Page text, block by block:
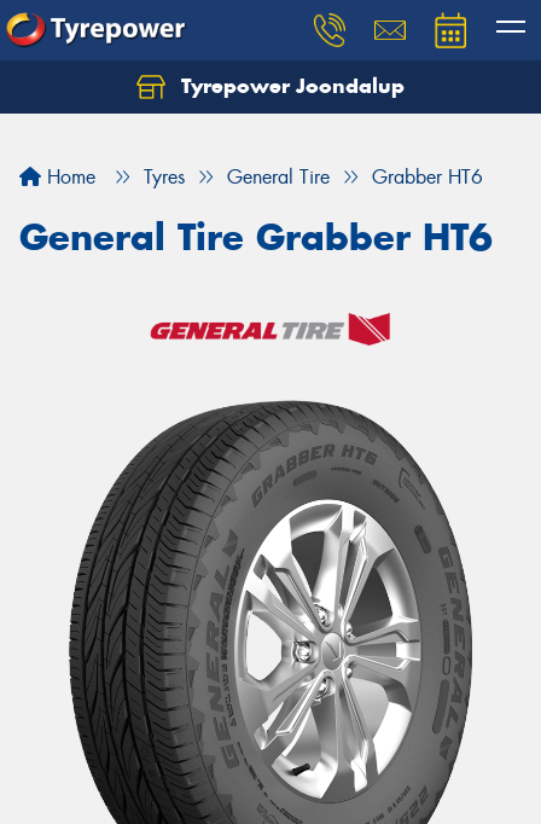
Tyrepower Joondalup
Home Tyres General Tire Grabber HT6
General Tire Grabber HT6